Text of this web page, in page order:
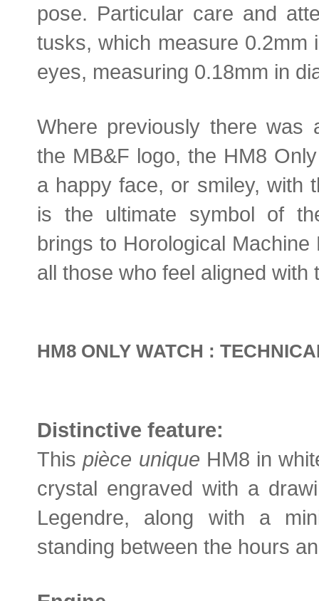
pose. Particular care and
tusks, which measure 0.2mm
eyes, measuring 0.18mm in
Where previously there was
the MB&F logo, the HM8
a happy face, or smiley, with
is the ultimate symbol of
brings to Horological
all those who feel aligned with
HM8 ONLY WATCH :
Distinctive feature:
Thispièce unique HM8 in
crystal engraved with a
Legendre, along with a
standing between the hours